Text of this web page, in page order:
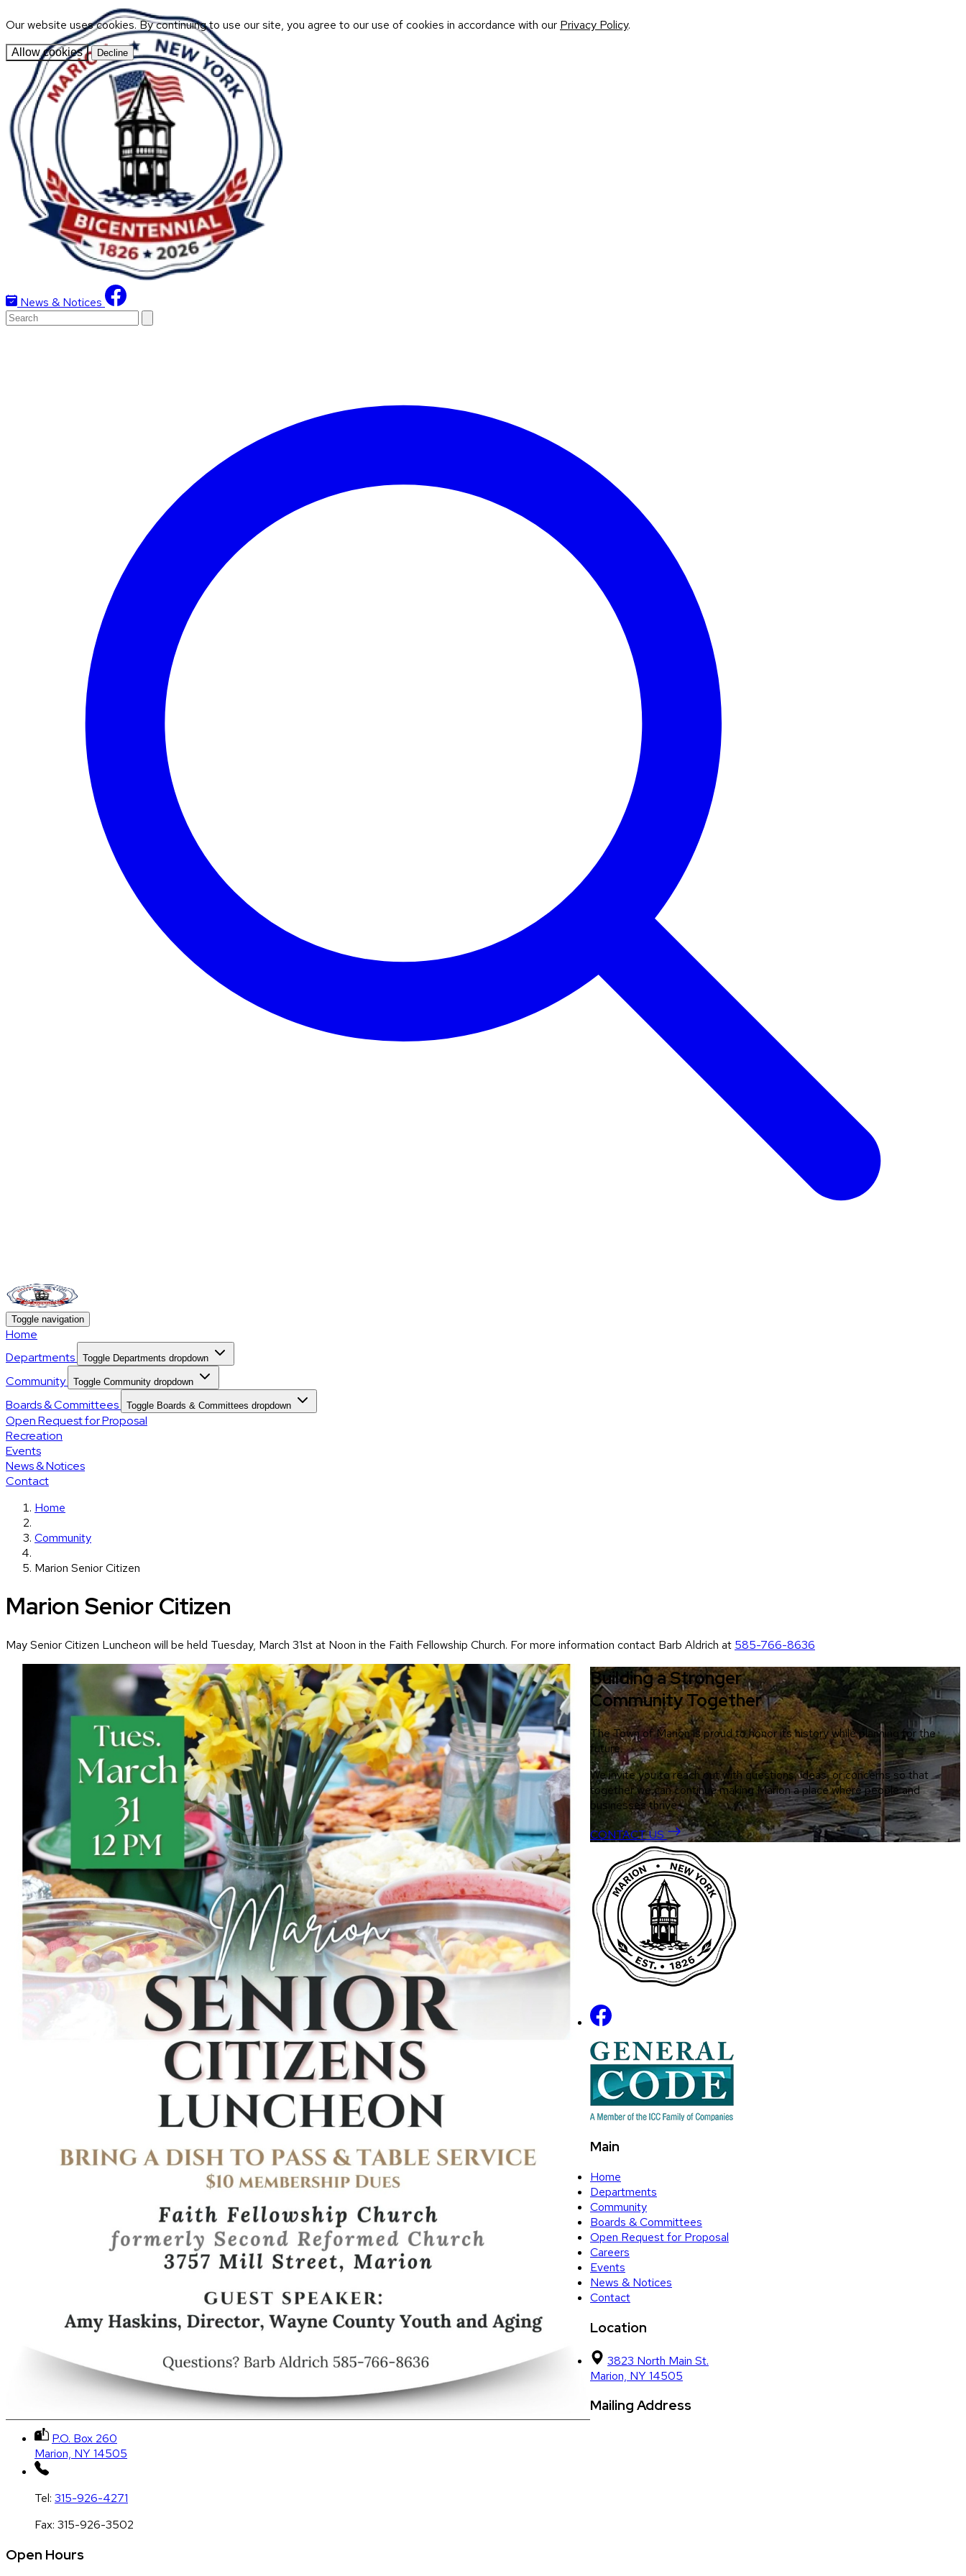
Our website uses cookies. By continuing to use our site, you agree to our use of cookies in accordance with our Privacy Policy.
Allow cookies Decline
News & Notices
Toggle navigation
Home
Departments
Toggle Departments dropdown
Community Toggle Community dropdown
Boards & Committees Toggle Boards & Committees dropdown
Open Request for Proposal
Recreation
Events
News & Notices
Contact
Home
Community
Marion Senior Citizen
Marion Senior Citizen
May Senior Citizen Luncheon will be held Tuesday, March 31st at Noon in the Faith Fellowship Church. For more information contact Barb Aldrich at 585-766-8636
Building a Stronger
Community Together
The Town of Marion is proud to honor its history while planning for the
future.
We invite you to reach out with questions, ideas, or concerns so that
together we can continue making Marion a place where people and
businesses thrive.
CONTACT US
Main
Home
Departments
Community
Boards & Committees
Open Request for Proposal
Careers
Events
News & Notices
Contact
Location
3823 North Main St.
Marion, NY 14505
Mailing Address
P.O. Box 260
Marion, NY 14505
Tel: 315-926-4271
Fax: 315-926-3502
Open Hours